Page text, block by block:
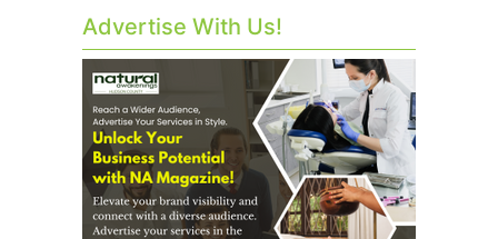
Advertise With Us!